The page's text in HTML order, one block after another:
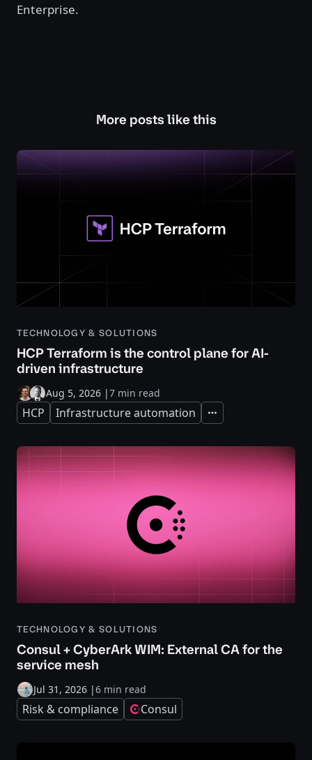
Enterprise.
More posts like this
TECHNOLOGY & SOLUTIONS
HCP Terraform is the control plane for AI-
driven infrastructure
Aug 5, 2026 |7 min read
HCP Infrastructure automation Expand
TECHNOLOGY & SOLUTIONS
Consul + CyberArk WIM: External CA for the
service mesh
Jul 31, 2026 |6 min read
Risk & compliance Consul